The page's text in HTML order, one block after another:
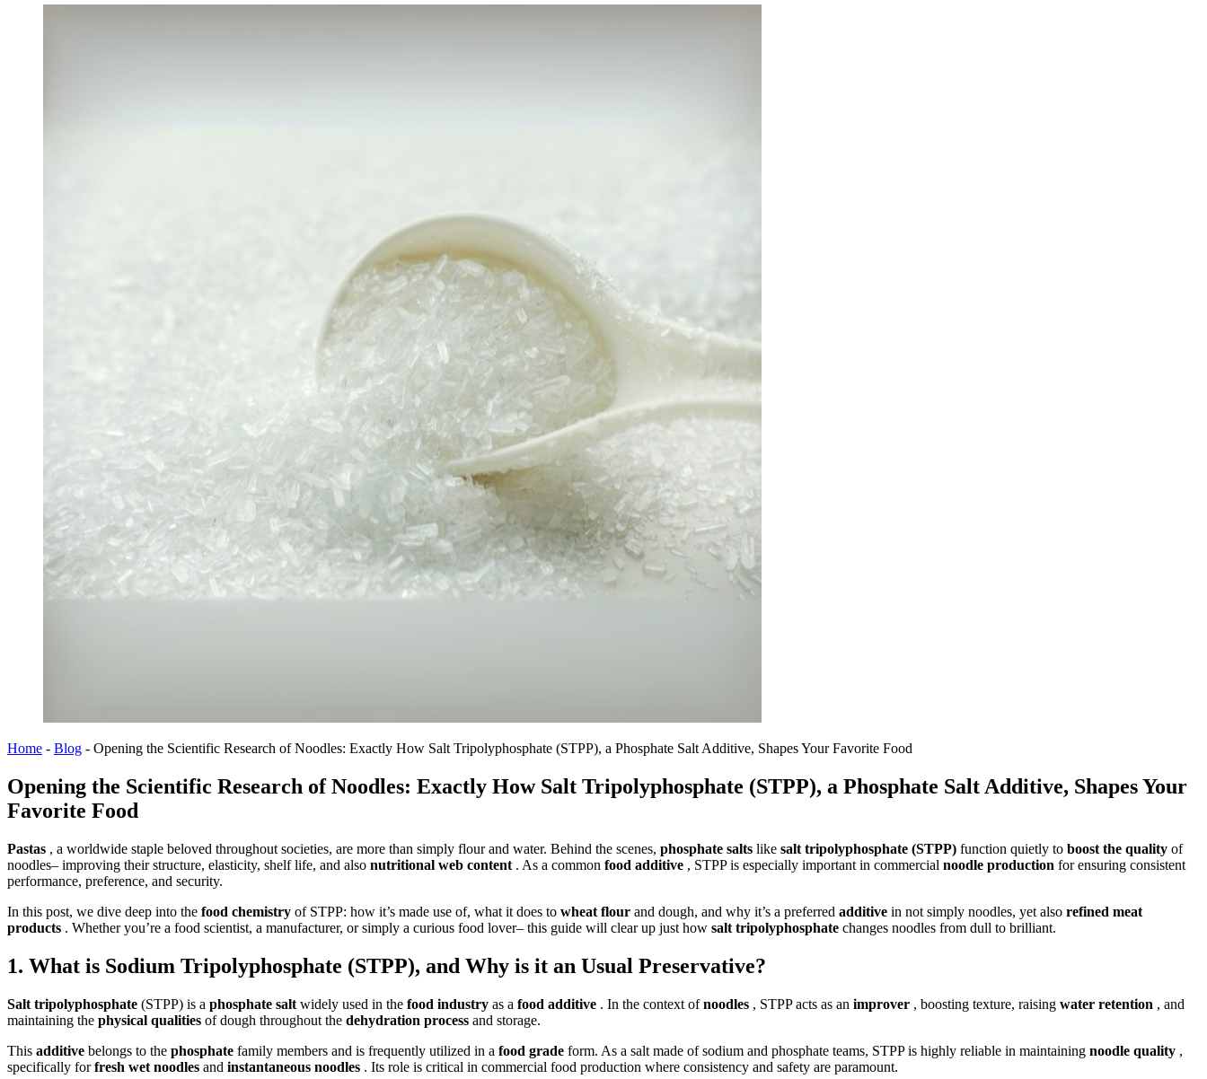
Home - Blog - Opening the Scientific Research of Noodles: Exactly How Salt Tripolyphosphate (STPP), a Phosphate Salt Additive, Shapes Your Favorite Food
Opening the Scientific Research of Noodles: Exactly How Salt Tripolyphosphate (STPP), a Phosphate Salt Additive, Shapes Your
Favorite Food
Pastas , a worldwide staple beloved throughout societies, are more than simply flour and water. Behind the scenes, phosphate salts like salt tripolyphosphate (STPP) function quietly to boost the quality of
noodles– improving their structure, elasticity, shelf life, and also nutritional web content . As a common food additive , STPP is especially important in commercial noodle production for ensuring consistent
performance, preference, and security.
In this post, we dive deep into the food chemistry of STPP: how it’s made use of, what it does to wheat flour and dough, and why it’s a preferred additive in not simply noodles, yet also refined meat
products . Whether you’re a food scientist, a manufacturer, or simply a curious food lover– this guide will clear up just how salt tripolyphosphate changes noodles from dull to brilliant.
1. What is Sodium Tripolyphosphate (STPP), and Why is it an Usual Preservative?
Salt tripolyphosphate (STPP) is a phosphate salt widely used in the food industry as a food additive . In the context ofnoodles , STPP acts as an improver , boosting texture, raising water retention , and
maintaining the physical qualities of dough throughout the dehydration process and storage.
This additive belongs to the phosphate family members and is frequently utilized in a food grade form. As a salt made of sodium and phosphate teams, STPP is highly reliable in maintaining noodle quality ,
specifically forfresh wet noodles and instantaneous noodles . Its role is critical in commercial food production where consistency and safety are paramount.